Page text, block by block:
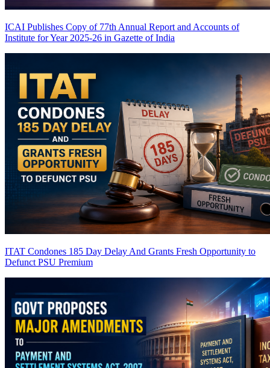
ICAI Publishes Copy of 77th Annual Report and Accounts of
Institute for Year 2025-26 in Gazette of India
ITAT Condones 185 Day Delay And Grants Fresh Opportunity to
Defunct PSU Premium